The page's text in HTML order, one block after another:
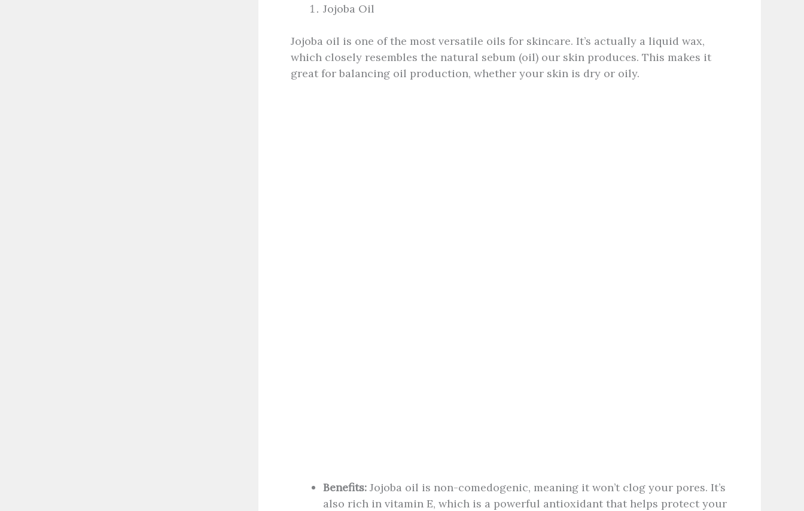
Jojoba Oil
Jojoba oil is one of the most versatile oils for skincare. It’s actually a liquid wax,
which closely resembles the natural sebum (oil) our skin produces. This makes it
great for balancing oil production, whether your skin is dry or oily.
Benefits: Jojoba oil is non-comedogenic, meaning it won’t clog your pores. It’s
also rich in vitamin E, which is a powerful antioxidant that helps protect your